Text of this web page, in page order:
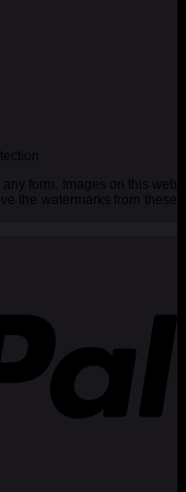
form. Images on this web
the watermarks from these